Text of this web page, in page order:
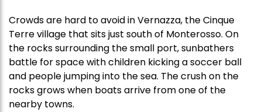
Crowds are hard to avoid in Vernazza, the Cinque
Terre village that sits just south of Monterosso. On
the rocks surrounding the small port, sunbathers
battle for space with children kicking a soccer ball
and people jumping into the sea. The crush on the
rocks grows when boats arrive from one of the
nearby towns.